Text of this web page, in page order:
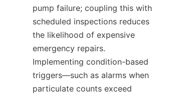
pump failure; coupling this with
scheduled inspections reduces
the likelihood of expensive
emergency repairs.
Implementing condition-based
triggers—such as alarms when
particulate counts exceed